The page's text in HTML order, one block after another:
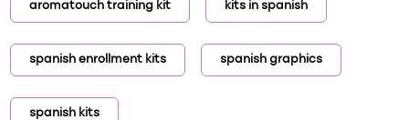
aromatouch training kit kits in spanish
spanish enrollment kits spanish graphics
spanish kits